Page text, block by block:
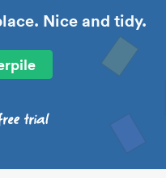
Nice and tidy.